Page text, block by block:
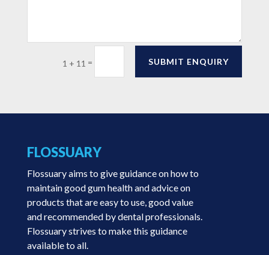
1 + 11 = SUBMIT ENQUIRY
FLOSSUARY
Flossuary aims to give guidance on how to
maintain good gum health and advice on
products that are easy to use, good value
and recommended by dental professionals.
Flossuary strives to make this guidance
available to all.